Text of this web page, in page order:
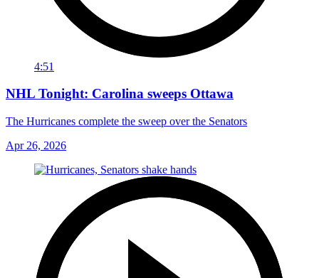
4:51
NHL Tonight: Carolina sweeps Ottawa
The Hurricanes complete the sweep over the Senators
Apr 26, 2026